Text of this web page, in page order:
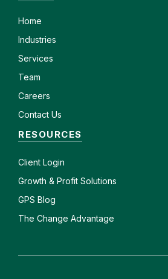
Home
Industries
Services
Team
Careers
Contact Us
RESOURCES
Client Login
Growth & Profit Solutions
GPS Blog
The Change Advantage